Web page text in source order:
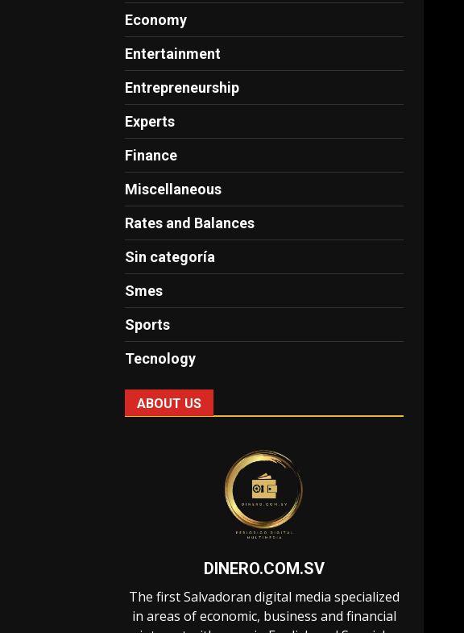
Economy
Entertainment
Entrepreneurship
Experts
Finance
Miscellaneous
Rates and Balances
Sin categoría
Smes
Sports
Tecnology
ABOUT US
DINERO.COM.SV
The first Salvadoran digital media specialized
in areas of economic, business and financial